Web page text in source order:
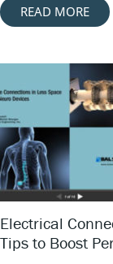
READ MORE
Electrical
Tips to Boost